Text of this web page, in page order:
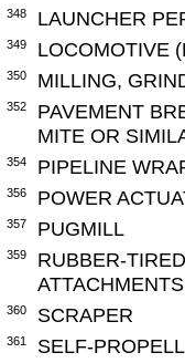
348 LAUNCHER
349 LOCOMOTIVE
350 MILLING,
352
PAVEMENT
MITE OR
354 PIPELINE
356 POWER
357 PUGMILL
359
RUBBER-
360 SCRAPER
361 SELF-